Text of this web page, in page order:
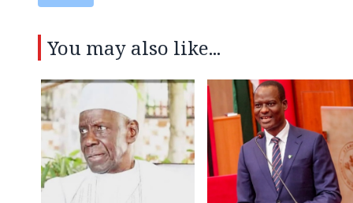
You may also like...